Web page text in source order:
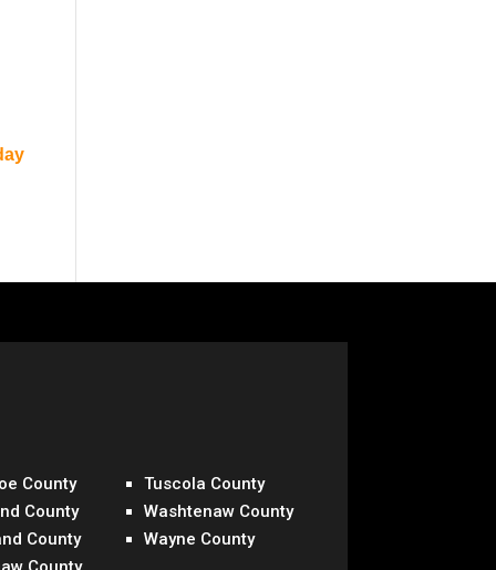
County
County
County
Tuscola County
Washtenaw County
Wayne County